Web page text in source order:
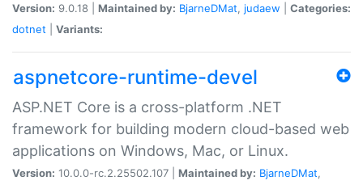
Version: 9.0.18 | Maintained by: BjarneDMat, judaew
Categories:
dotnet
Variants:
aspnetcore-runtime-devel
ASP.NET Core is a cross-platform .NET
framework for building modern cloud-based web
applications on Windows, Mac, or Linux.
Version: 10.0.0-rc.2.25502.107 | Maintained by: BjarneDMat,